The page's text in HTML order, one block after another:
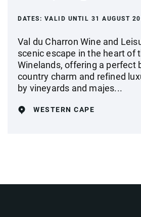
DATES: VALID UNTIL 31 AUGUST
Val du Charron Wine and
scenic escape in the heart of
Winelands, offering a perfect
country charm and refined
by vineyards and majes...
WESTERN CAPE